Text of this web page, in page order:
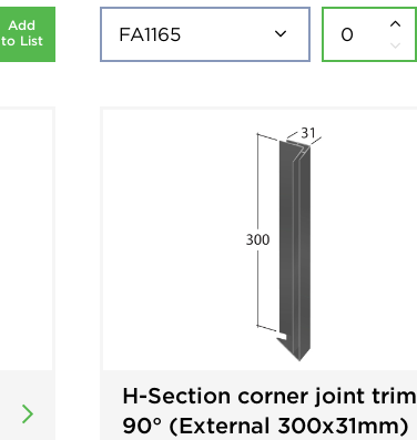
Add
to List
H-Section corner joint trim
90° (External 300x31mm)